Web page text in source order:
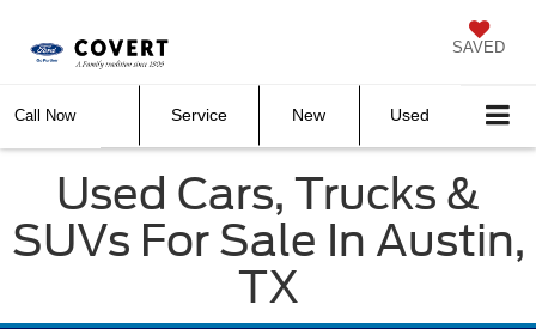
SAVED
Call Now Service New Used
Used Cars, Trucks &
SUVs For Sale In Austin,
TX